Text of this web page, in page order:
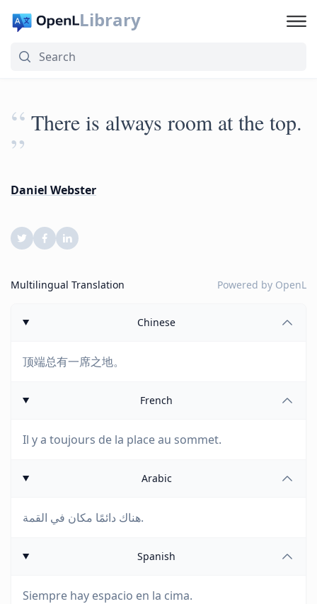
Library
“ There is always room at the top.
”
Daniel Webster
Multilingual Translation Powered by OpenL
Chinese
顶端总有一席之地。
French
Il y a toujours de la place au sommet.
Arabic
هناك دائمًا مكان في القمة.
Spanish
Siempre hay espacio en la cima.